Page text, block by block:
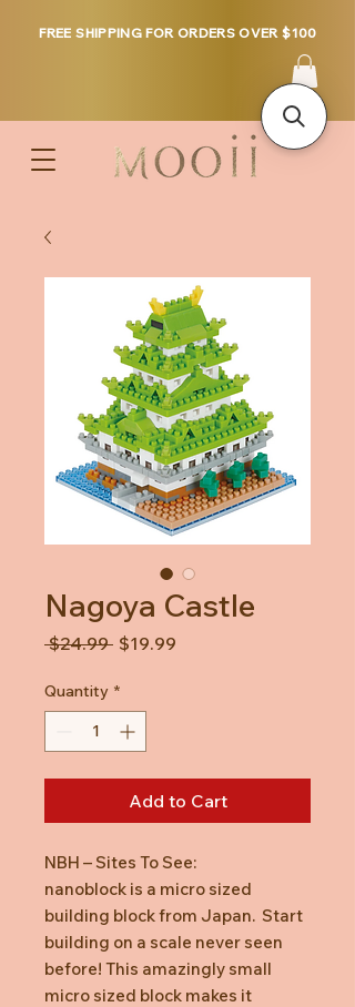
FREE SHIPPING FOR ORDERS OVER $100
Nagoya Castle
$24.99 Regular
$19.99
Quantity *
Add to Cart
NBH – Sites To See:
nanoblock is a micro sized
building block from Japan. Start
building on a scale never seen
before! This amazingly small
micro sized block makes it